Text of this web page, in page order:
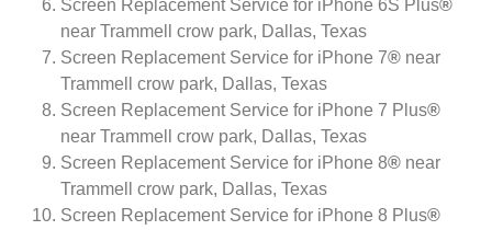
Screen Replacement Service for iPhone 6S Plus®
near Trammell crow park, Dallas, Texas
Screen Replacement Service for iPhone 7® near
Trammell crow park, Dallas, Texas
Screen Replacement Service for iPhone 7 Plus®
near Trammell crow park, Dallas, Texas
Screen Replacement Service for iPhone 8® near
Trammell crow park, Dallas, Texas
Screen Replacement Service for iPhone 8 Plus®